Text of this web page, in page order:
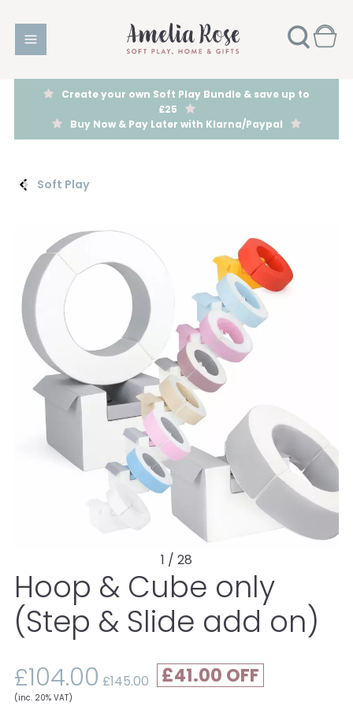
Create your own Soft Play Bundle & save up to
£25
Buy Now & Pay Later with Klarna/Paypal
Soft Play
1 / 28
Hoop & Cube only
(Step & Slide add on)
£104.00 £145.00 £41.00
(inc. 20% VAT)